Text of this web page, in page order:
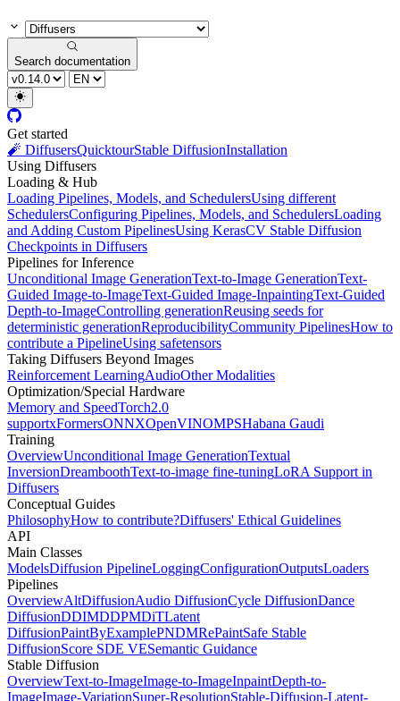
Search documentation
Get started
🧨 DiffusersQuicktourStable DiffusionInstallation
Using Diffusers
Loading & Hub
Loading Pipelines, Models, and SchedulersUsing different
SchedulersConfiguring Pipelines, Models, and SchedulersLoading
and Adding Custom PipelinesUsing KerasCV Stable Diffusion
Checkpoints in Diffusers
Pipelines for Inference
Unconditional Image GenerationText-to-Image GenerationText-
Guided Image-to-ImageText-Guided Image-InpaintingText-Guided
Depth-to-ImageControlling generationReusing seeds for
deterministic generationReproducibilityCommunity PipelinesHow to
contribute a PipelineUsing safetensors
Taking Diffusers Beyond Images
Reinforcement LearningAudioOther Modalities
Optimization/Special Hardware
Memory and SpeedTorch2.0
supportxFormersONNXOpenVINOMPSHabana Gaudi
Training
OverviewUnconditional Image GenerationTextual
InversionDreamboothText-to-image fine-tuningLoRA Support in
Diffusers
Conceptual Guides
PhilosophyHow to contribute?Diffusers' Ethical Guidelines
API
Main Classes
ModelsDiffusion PipelineLoggingConfigurationOutputsLoaders
Pipelines
OverviewAltDiffusionAudio DiffusionCycle DiffusionDance
DiffusionDDIMDDPMDiTLatent
DiffusionPaintByExamplePNDMRePaintSafe Stable
DiffusionScore SDE VESemantic Guidance
Stable Diffusion
OverviewText-to-ImageImage-to-ImageInpaintDepth-to-
ImageImage-VariationSuper-ResolutionStable-Diffusion-Latent-